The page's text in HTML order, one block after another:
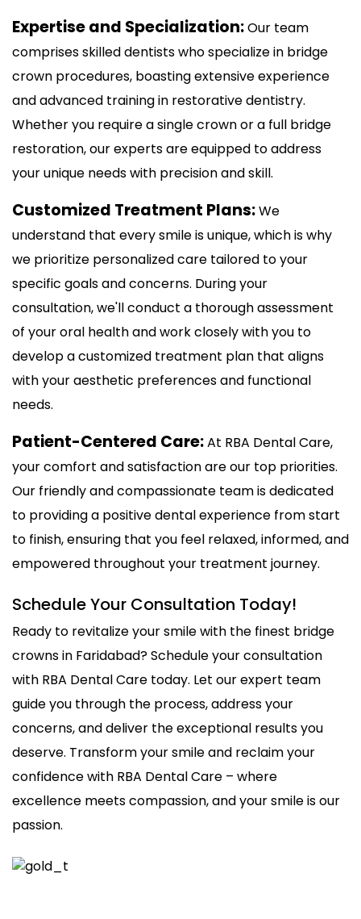
Expertise and Specialization:Our team
comprises skilled dentists who specialize in bridge
crown procedures, boasting extensive experience
and advanced training in restorative dentistry.
Whether you require a single crown or a full bridge
restoration, our experts are equipped to address
your unique needs with precision and skill.
Customized Treatment Plans:We
understand that every smile is unique, which is why
we prioritize personalized care tailored to your
specific goals and concerns. During your
consultation, we'll conduct a thorough assessment
of your oral health and work closely with you to
develop a customized treatment plan that aligns
with your aesthetic preferences and functional
needs.
Patient-Centered Care:At RBA Dental Care,
your comfort and satisfaction are our top priorities.
Our friendly and compassionate team is dedicated
to providing a positive dental experience from start
to finish, ensuring that you feel relaxed, informed, and
empowered throughout your treatment journey.
Schedule Your Consultation Today!
Ready to revitalize your smile with the finest bridge
crowns in Faridabad? Schedule your consultation
with RBA Dental Care today. Let our expert team
guide you through the process, address your
concerns, and deliver the exceptional results you
deserve. Transform your smile and reclaim your
confidence with RBA Dental Care – where
excellence meets compassion, and your smile is our
passion.